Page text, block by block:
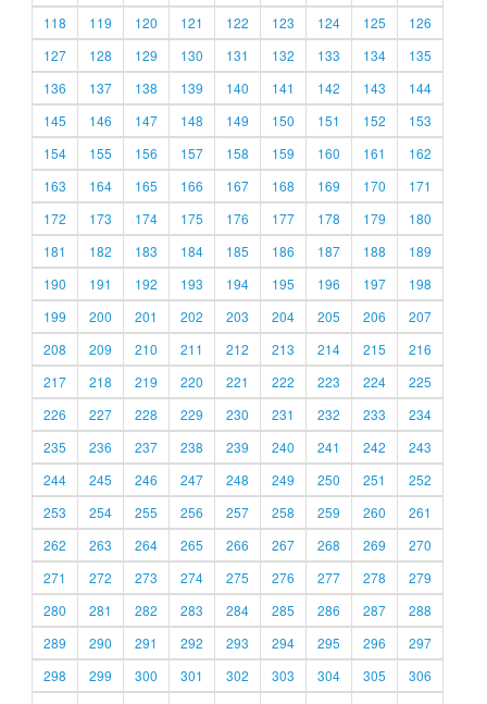
118
119 120 121 122 123 124 125
126
127
128 129 130 131 132 133 134
135
136
137 138 139 140 141 142 143
144
145
146 147 148 149 150 151 152
153
154
155 156 157 158 159 160 161
162
163
164 165 166 167 168 169 170
171
172
173 174 175 176 177 178 179
180
181
182 183 184 185 186 187 188
189
190
191 192 193 194 195 196 197
198
199
200 201 202 203 204 205 206
207
208
209 210 211 212 213 214 215
216
217
218 219 220 221 222 223 224
225
226
227 228 229 230 231 232 233
234
235
236 237 238 239 240 241 242
243
244
245 246 247 248 249 250 251
252
253
254 255 256 257 258 259 260
261
262
263 264 265 266 267 268 269
270
271
272 273 274 275 276 277 278
279
280
281 282 283 284 285 286 287
288
289
290 291 292 293 294 295 296
297
298
299 300 301 302 303 304 305
306